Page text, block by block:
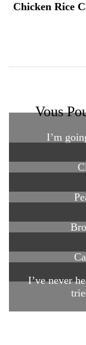
Chicken Rice
Vous
I’m
I’ve never